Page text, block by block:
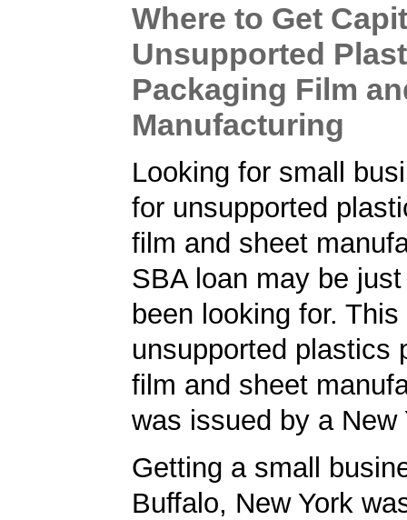
Where to Get
Unsupported
Packaging Film
Manufacturing
Looking for small
for unsupported
film and sheet
SBA loan may be
been looking for.
unsupported plastics
film and sheet
was issued by a New
Getting a small
Buffalo, New York